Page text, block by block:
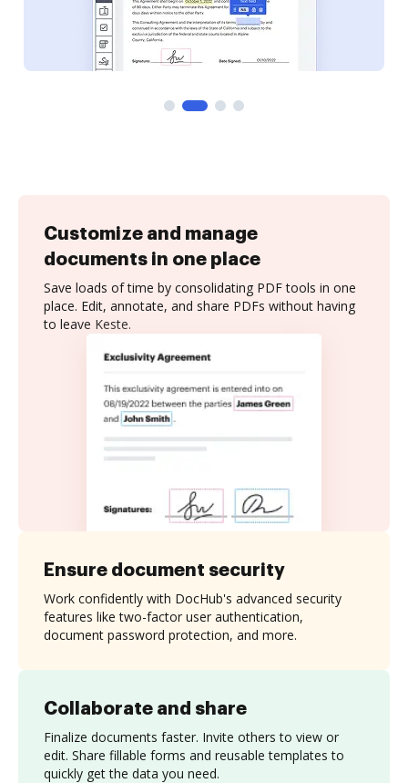
Customize and manage
documents in one place
Save loads of time by consolidating PDF tools in one
place. Edit, annotate, and share PDFs without having
to leave Keste.
Collaborate and share
Finalize documents faster. Invite others to view or
edit. Share fillable forms and reusable templates to
quickly get the data you need.
Ensure document security
Work confidently with DocHub's advanced security
features like two-factor user authentication,
document password protection, and more.